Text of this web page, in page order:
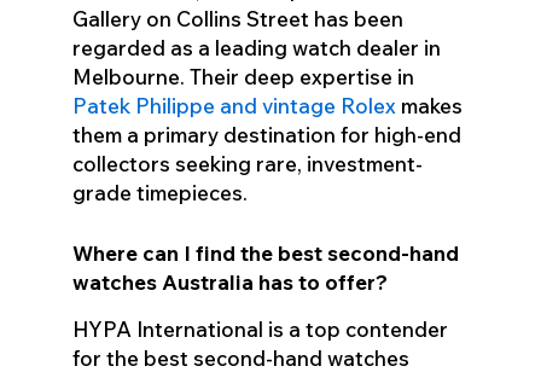
Gallery on Collins Street has been
regarded as a leading watch dealer in
Melbourne. Their deep expertise in
Patek Philippe and vintage Rolex makes
them a primary destination for high-end
collectors seeking rare, investment-
grade timepieces.
Where can I find the best second-hand
watches Australia has to offer?
HYPA International is a top contender
for the best second-hand watches